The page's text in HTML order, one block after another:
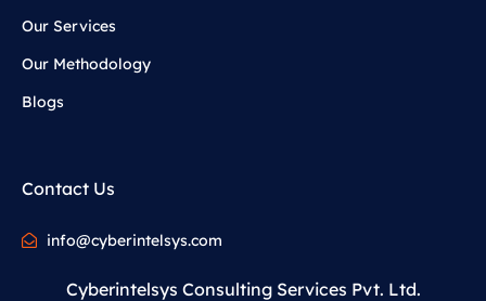
Our Services
Our Methodology
Blogs
Contact Us
info@cyberintelsys.com
Cyberintelsys Consulting Services Pvt. Ltd.